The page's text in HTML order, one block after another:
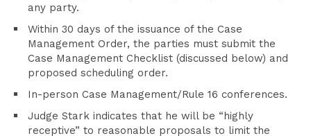
any party.
Within 30 days of the issuance of the Case
Management Order, the parties must submit the
Case Management Checklist (discussed below) and
proposed scheduling order.
In-person Case Management/Rule 16 conferences.
Judge Stark indicates that he will be “highly
receptive” to reasonable proposals to limit the